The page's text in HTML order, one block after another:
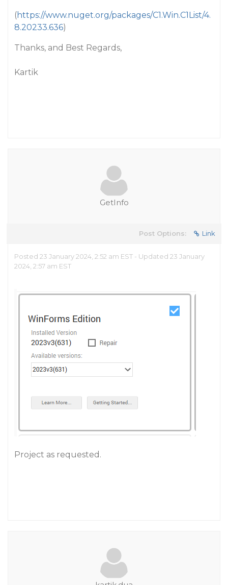
(https://www.nuget.org/packages/C1.Win.C1List/4.
8.20233.636)
Thanks, and Best Regards,
Kartik
GetInfo
Post Options: Link
Posted 23 January 2024, 2:52 am EST - Updated 23 January
2024, 2:57 am EST
Project as requested.